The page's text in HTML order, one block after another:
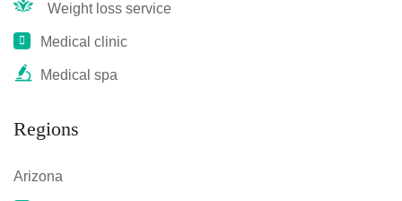
Weight loss service
Medical clinic
Medical spa
Regions
Arizona